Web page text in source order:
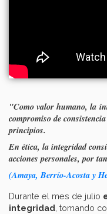
"Como valor humano, la
compromiso de
principios.
En ética, la integridad
acciones personales, por
(Amaya, Berrío-Acosta y
Durante el mes de julio
integridad , tomando